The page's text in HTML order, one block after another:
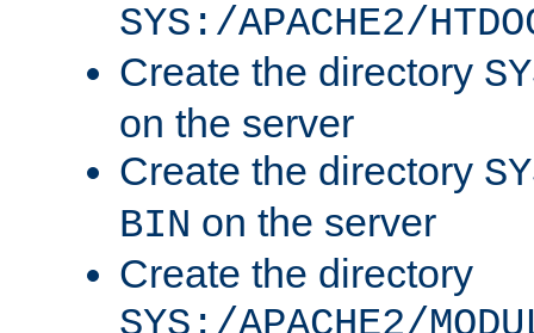
SYS:/APACHE2/
Create the directory
on the server
Create the directory
BIN on the server
Create the directory